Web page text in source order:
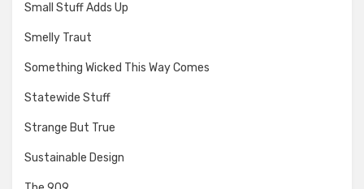
Small Stuff Adds Up
Smelly Traut
Something Wicked This Way Comes
Statewide Stuff
Strange But True
Sustainable Design